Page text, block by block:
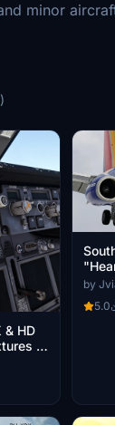
minor
& HD
|
ALL
by
5.0